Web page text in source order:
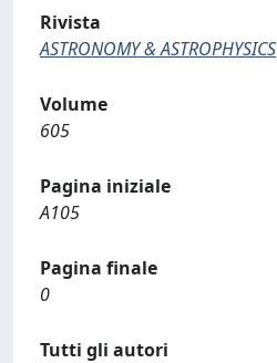
Rivista
ASTRONOMY & ASTROPHYSICS
Volume
605
Pagina iniziale
A105
Pagina finale
0
Tutti gli autori